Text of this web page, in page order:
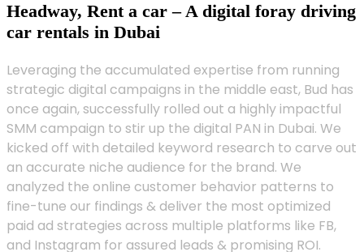
Headway, Rent a car – A digital foray driving
car rentals in Dubai
Leveraging the accumulated expertise from running
strategic digital campaigns in the middle east, Bud has
once again, successfully rolled out a highly impactful
SMM campaign to stir up the digital PAN in Dubai. We
kicked off with detailed keyword research to carve out
an accurate niche audience for the brand. We
analyzed the online customer behavior patterns to
fine-tune our findings & deliver the most optimized
paid ad strategies across multiple platforms like FB,
and Instagram for assured leads & promising ROI.